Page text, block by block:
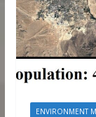
ENVIRONMENT